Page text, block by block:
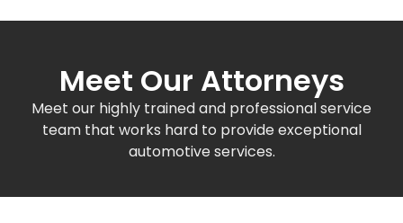
Meet Our Attorneys
Meet our highly trained and professional service
team that works hard to provide exceptional
automotive services.